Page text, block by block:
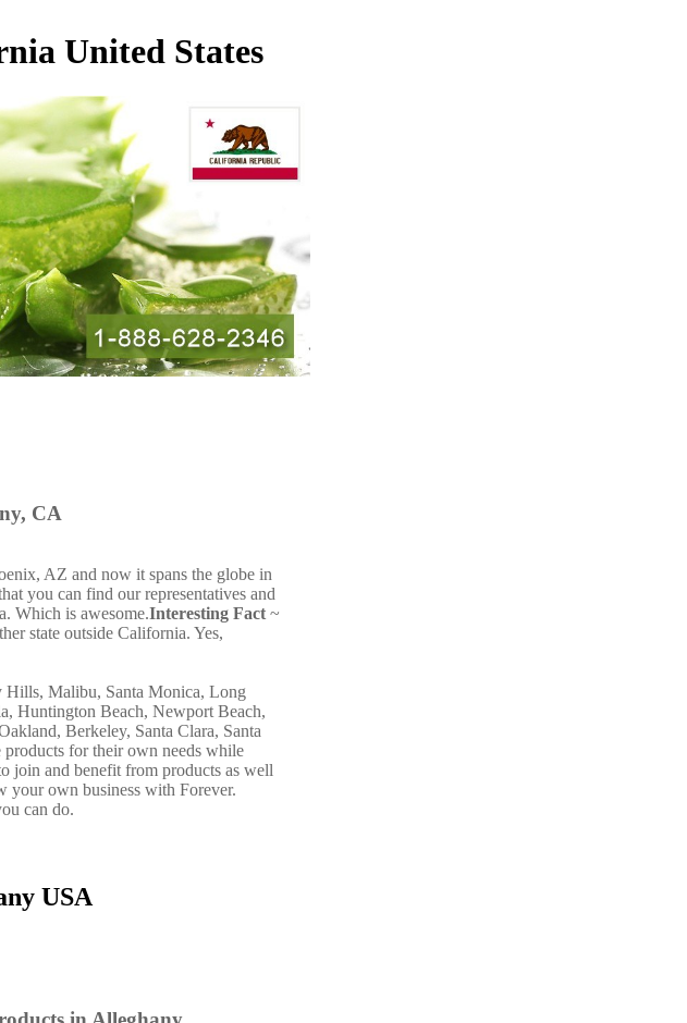
United States
CA
AZ and now it spans the globe in
you can find our representatives and
Which is awesome.Interesting Fact~
state outside California. Yes,
Hills, Malibu, Santa Monica, Long
Huntington Beach, Newport Beach,
Berkeley, Santa Clara, Santa
products for their own needs while
join and benefit from products as well
your own business with Forever.
can do.
USA